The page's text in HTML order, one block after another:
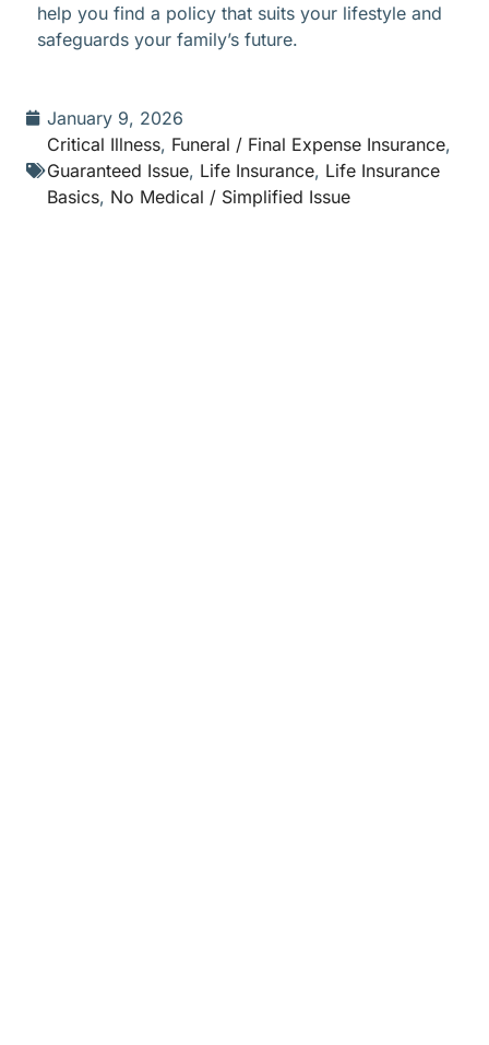
help you find a policy that suits your lifestyle and
safeguards your family’s future.
January 9, 2026
Critical Illness, Funeral / Final Expense Insurance,
Guaranteed Issue, Life Insurance, Life Insurance
Basics, No Medical / Simplified Issue